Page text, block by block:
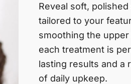
Reveal soft,
tailored to your
smoothing the
each treatment is
lasting results and a
of daily upkeep.